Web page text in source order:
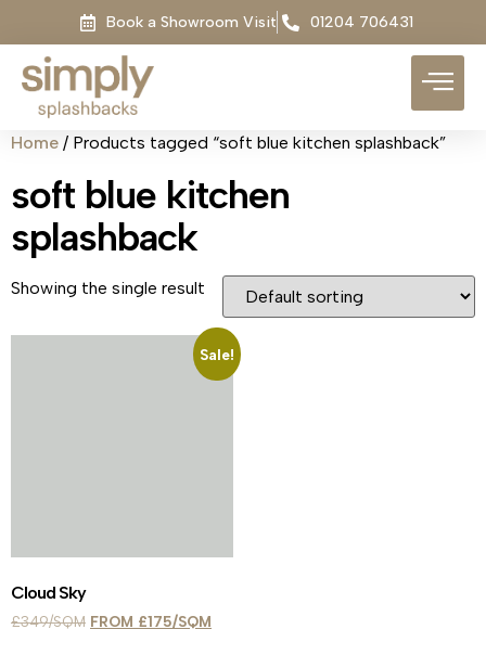
Book a Showroom Visit 01204 706431
Home / Products tagged “soft blue kitchen splashback”
soft blue kitchen
splashback
Showing the single result
Sale!
Cloud Sky
£349 £175